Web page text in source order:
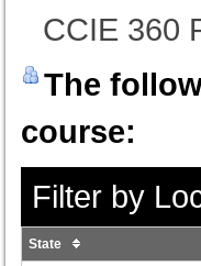
CCIE 360
The
course:
Filter by
State